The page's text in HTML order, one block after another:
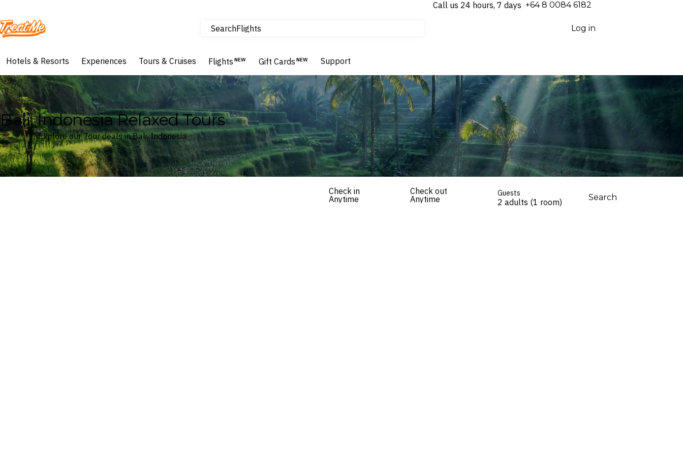
Call us 24 hours, 7 days ⁦+64 8 0084 6182⁩
Treatme SearchHomes & Villas
Log in
Hotels & Resorts Experiences Tours & Cruises Flights NEW Gift Cards NEW Support
Bali, Indonesia Relaxed Tours
Explore our Tour deals in Bali, Indonesia
Check in
Anytime
Check out
Anytime
Guests
2 adults (1 room) Search